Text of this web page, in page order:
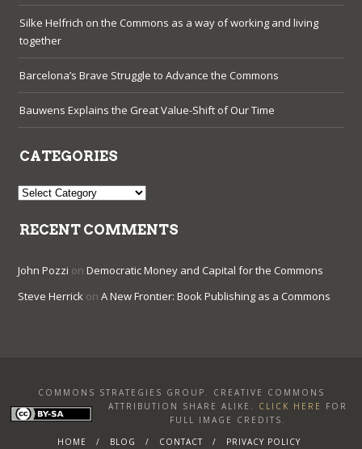
Silke Helfrich on the Commons as a way of working and living
together
Barcelona’s Brave Struggle to Advance the Commons
Bauwens Explains the Great Value-Shift of Our Time
CATEGORIES
Categories
RECENT COMMENTS
John Pozzi onDemocratic Money and Capital for the Commons
Steve Herrick onA New Frontier: Book Publishing as a Commons
COMMONS STRATEGIES GROUP. CREATIVE COMMONS
ATTRIBUTION SHARE ALIKE . CLICK HERE
FOR
FULL IMAGE CREDITS.
HOME
BLOG CONTACT PRIVACY POLICY